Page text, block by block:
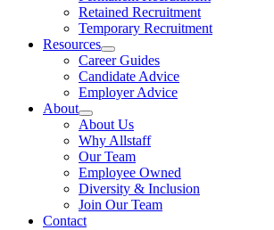
Retained Recruitment
Temporary Recruitment
Resources
Career Guides
Candidate Advice
Employer Advice
About
About Us
Why Allstaff
Our Team
Employee Owned
Diversity & Inclusion
Join Our Team
Contact